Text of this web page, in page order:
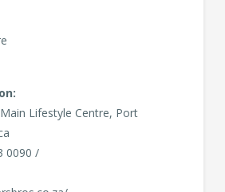
Lifestyle Centre, Port
0090 /